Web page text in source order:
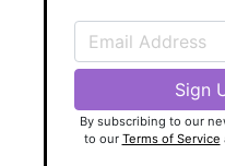
By subscribing to our
to our Terms of Service